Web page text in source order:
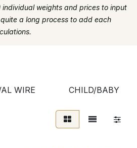
weights and prices to input
a long process to add each
WIRE CHILD/BABY